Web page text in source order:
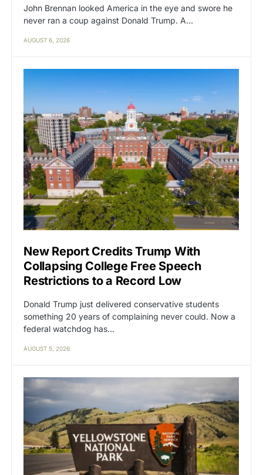
John Brennan looked America in the eye and swore he
never ran a coup against Donald Trump. A…
AUGUST 6, 2026
New Report Credits Trump With
Collapsing College Free Speech
Restrictions to a Record Low
Donald Trump just delivered conservative students
something 20 years of complaining never could. Now a
federal watchdog has…
AUGUST 5, 2026